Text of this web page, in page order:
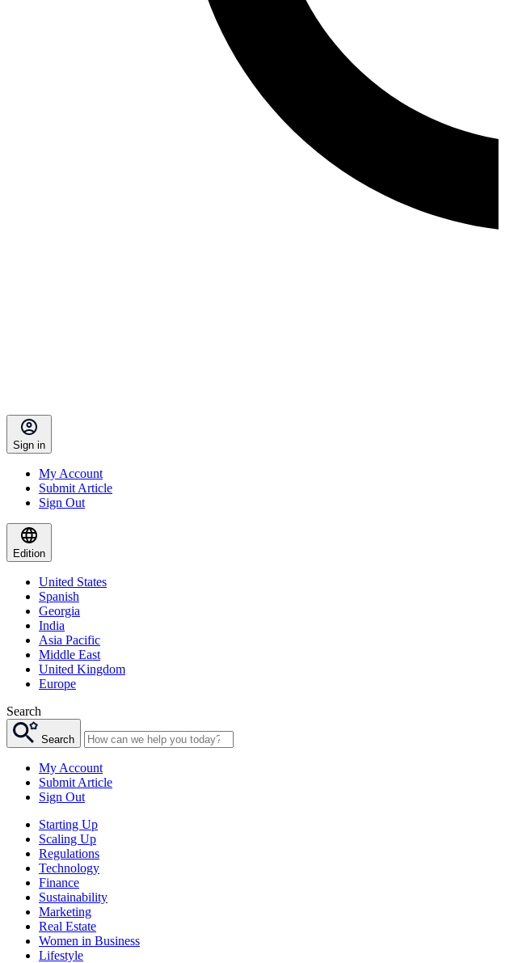
Sign in
My Account
Submit Article
Sign Out
Edition
United States
Spanish
Georgia
India
Asia Pacific
Middle East
United Kingdom
Europe
Search
Search
My Account
Submit Article
Sign Out
Starting Up
Scaling Up
Regulations
Technology
Finance
Sustainability
Marketing
Real Estate
Women in Business
Lifestyle